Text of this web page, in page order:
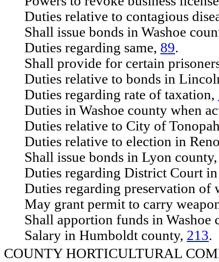
Duties relative to contagious
Shall issue bonds in Washoe
Duties regarding same, 89.
Shall provide for certain
Duties relative to bonds in
Duties regarding rate of taxation,
Duties in Washoe county when
Duties relative to City of
Duties relative to election in
Shall issue bonds in Lyon
Duties regarding District Court
Duties regarding preservation of
May grant permit to carry
Shall apportion funds in Washoe
Salary in Humboldt county, 213.
COUNTY HORTICULTURAL